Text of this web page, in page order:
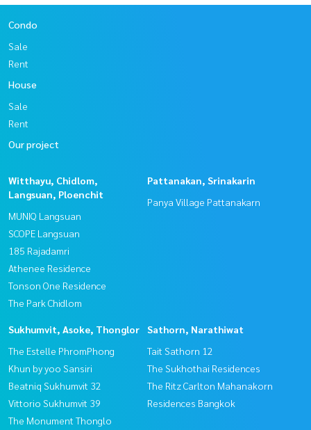
Condo
Sale
Rent
House
Sale
Rent
Our project
Witthayu, Chidlom,
Langsuan, Ploenchit
MUNIQ Langsuan
SCOPE Langsuan
185 Rajadamri
Athenee Residence
Tonson One Residence
The Park Chidlom
Pattanakan, Srinakarin
Panya Village Pattanakarn
Sukhumvit, Asoke, Thonglor
The Estelle PhromPhong
Khun by yoo Sansiri
Beatniq Sukhumvit 32
Vittorio Sukhumvit 39
The Monument Thonglo
Sathorn, Narathiwat
Tait Sathorn 12
The Sukhothai Residences
The Ritz Carlton Mahanakorn
Residences Bangkok